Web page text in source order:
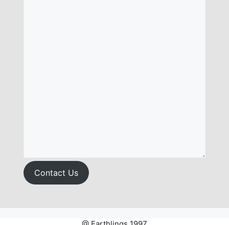
Contact Us